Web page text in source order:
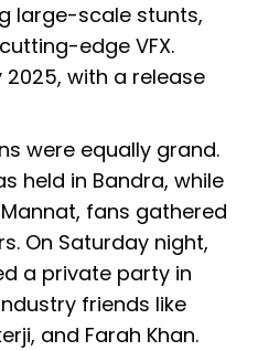
large-scale stunts,
edge VFX.
2025, with a release
were equally grand.
held in Bandra, while
fans gathered
On Saturday night,
a private party in
friends like
and Farah Khan.